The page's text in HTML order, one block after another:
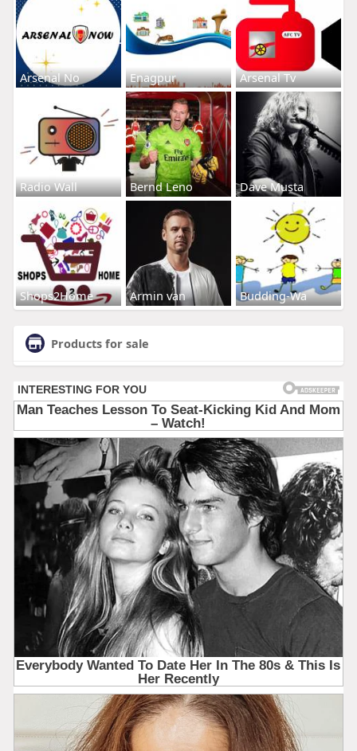
Arsenal No Enagpur Arsenal Tv
Radio Wall Bernd Leno Dave Musta
Shops2Home Armin van Budding-Wa
Products for sale